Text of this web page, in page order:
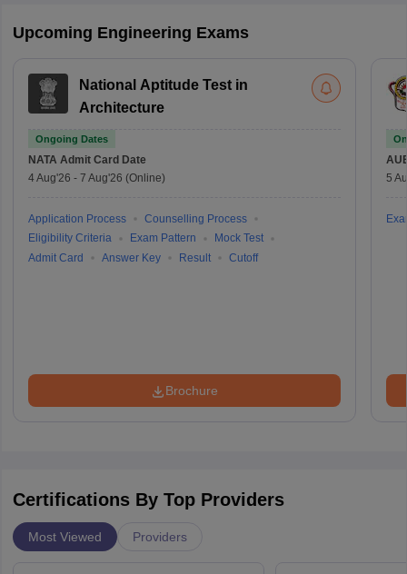
Upcoming Engineering Exams
National Aptitude Test in
Architecture
Ongoing Dates
NATA Admit Card Date
4 Aug'26 - 7 Aug'26 (Online)
Application Process
Counselling Process
Eligibility Criteria
Exam Pattern
Mock Test
Admit Card
Answer Key Result Cutoff
Brochure
5
Certifications By Top Providers
Most Viewed Providers